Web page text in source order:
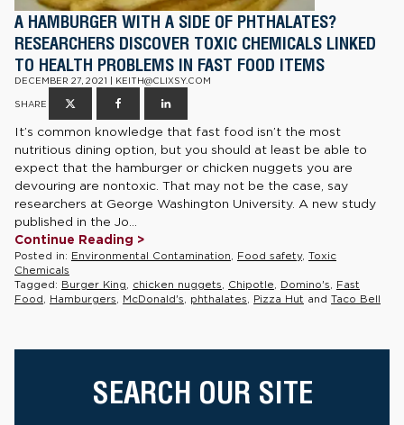
A HAMBURGER WITH A SIDE OF PHTHALATES?
RESEARCHERS DISCOVER TOXIC CHEMICALS LINKED
TO HEALTH PROBLEMS IN FAST FOOD ITEMS
DECEMBER 27, 2021 | KEITH@CLIXSY.COM
SHARE
It’s common knowledge that fast food isn’t the most
nutritious dining option, but you should at least be able to
expect that the hamburger or chicken nuggets you are
devouring are nontoxic. That may not be the case, say
researchers at George Washington University. A new study
published in the Jo...
Continue Reading >
Posted in: Environmental Contamination Food safety, Toxic
Chemicals
Tagged: Burger King chicken nuggets Chipotle Domino's
Fast
Food
Hamburgers McDonald's phthalates Pizza Hut and Taco Bell
SEARCH OUR SITE